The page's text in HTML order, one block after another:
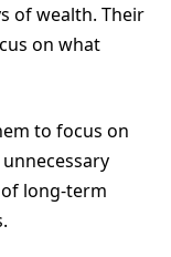
of wealth. Their
on what
to focus on
long-term